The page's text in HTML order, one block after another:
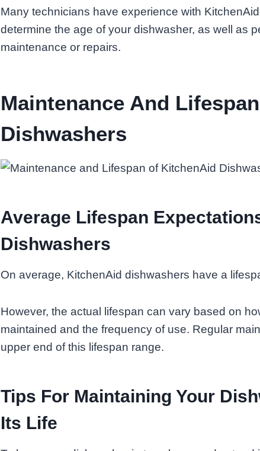
Many technicians have experience with
determine the age of your dishwasher, as well as
maintenance or repairs.
Maintenance And
Dishwashers
Average Lifespan
Dishwashers
On average, KitchenAid dishwashers have a
However, the actual lifespan can vary based on
maintained and the frequency of use. Regular
upper end of this lifespan range.
Tips For Maintaining Your
Its Life